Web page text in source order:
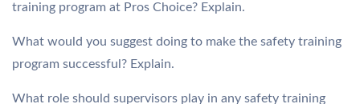
training program at Pros Choice? Explain.
What would you suggest doing to make the safety training
program successful? Explain.
What role should supervisors play in any safety training